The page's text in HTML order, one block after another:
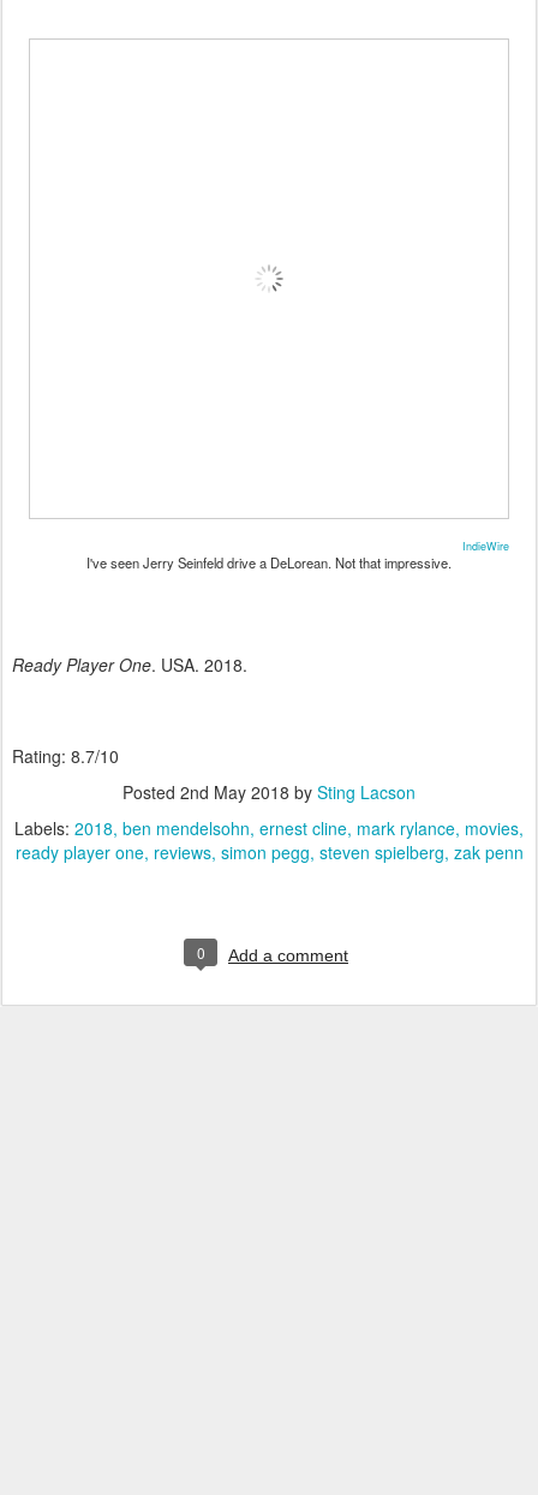
IndieWire
I've seen Jerry Seinfeld drive a DeLorean. Not that impressive.
Ready Player One. USA. 2018.
Rating: 8.7/10
Posted 2nd May 2018 by Sting Lacson
Labels: 2018 ben mendelsohn ernest cline mark rylance movies
ready player one reviews simon pegg steven spielberg zak penn
0 Add a comment